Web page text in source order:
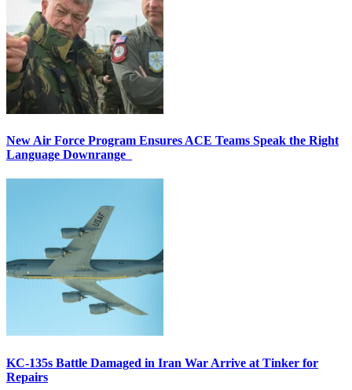
New Air Force Program Ensures ACE Teams Speak the Right
Language Downrange
KC-135s Battle Damaged in Iran War Arrive at Tinker for
Repairs